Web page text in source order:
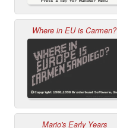
Where in EU is Carmen?
Mario's Early Years